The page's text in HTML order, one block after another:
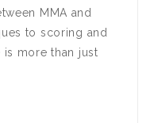
MMA and
to scoring and
more than just